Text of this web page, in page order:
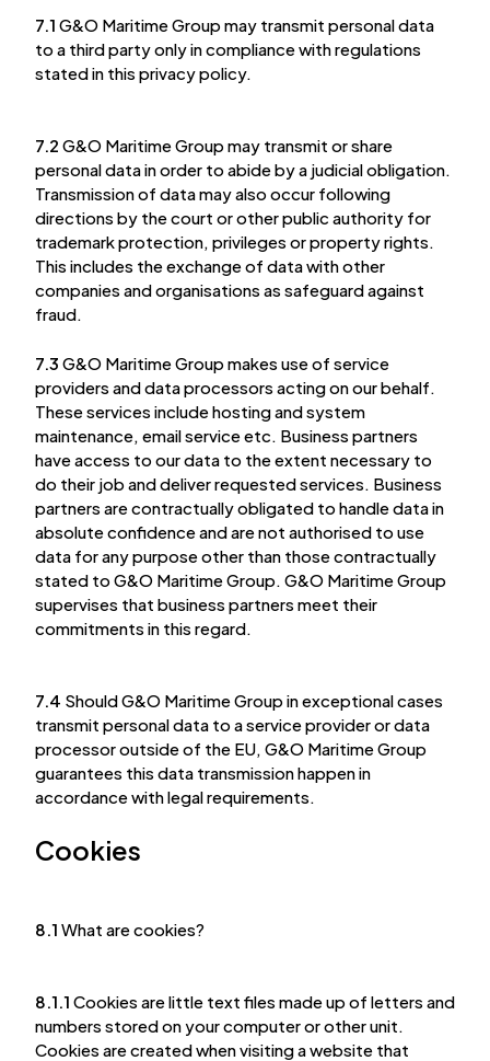
7.1 G&O Maritime Group may transmit personal data
to a third party only in compliance with regulations
stated in this privacy policy.
7.2 G&O Maritime Group may transmit or share
personal data in order to abide by a judicial obligation.
Transmission of data may also occur following
directions by the court or other public authority for
trademark protection, privileges or property rights.
This includes the exchange of data with other
companies and organisations as safeguard against
fraud.
7.3 G&O Maritime Group makes use of service
providers and data processors acting on our behalf.
These services include hosting and system
maintenance, email service etc. Business partners
have access to our data to the extent necessary to
do their job and deliver requested services. Business
partners are contractually obligated to handle data in
absolute confidence and are not authorised to use
data for any purpose other than those contractually
stated to G&O Maritime Group. G&O Maritime Group
supervises that business partners meet their
commitments in this regard.
7.4 Should G&O Maritime Group in exceptional cases
transmit personal data to a service provider or data
processor outside of the EU, G&O Maritime Group
guarantees this data transmission happen in
accordance with legal requirements.
Cookies
8.1 What are cookies?
8.1.1 Cookies are little text files made up of letters and
numbers stored on your computer or other unit.
Cookies are created when visiting a website that